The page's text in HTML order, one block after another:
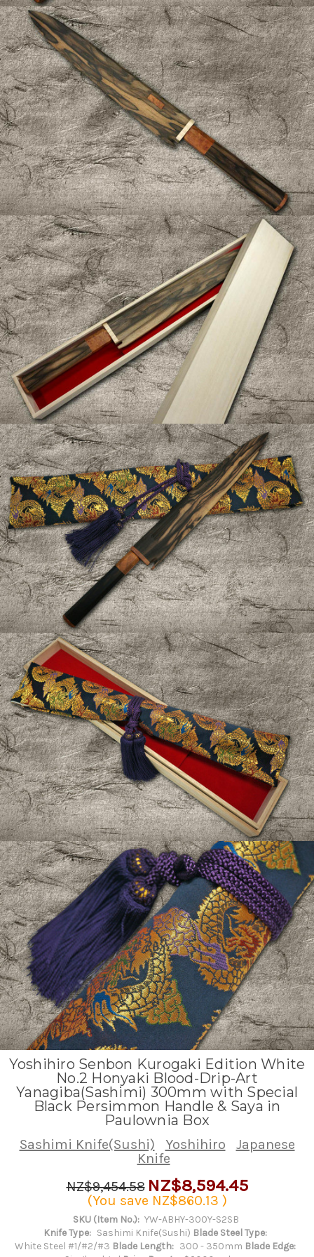
Yoshihiro Senbon Kurogaki Edition White
No.2 Honyaki Blood-Drip-Art
Yanagiba(Sashimi) 300mm with Special
Black Persimmon Handle & Saya in
Paulownia Box
Sashimi Knife(Sushi) Yoshihiro
Japanese
Knife
NZ$9,454.58 NZ$8,594.45
(You save NZ$860.13 )
SKU (Item No.): YW-ABHY-300Y-S2SB
Knife Type: Sashimi Knife(Sushi) Blade Steel Type:
White Steel #1/#2/#3 Blade Length: 300 - 350mm Blade Edge: